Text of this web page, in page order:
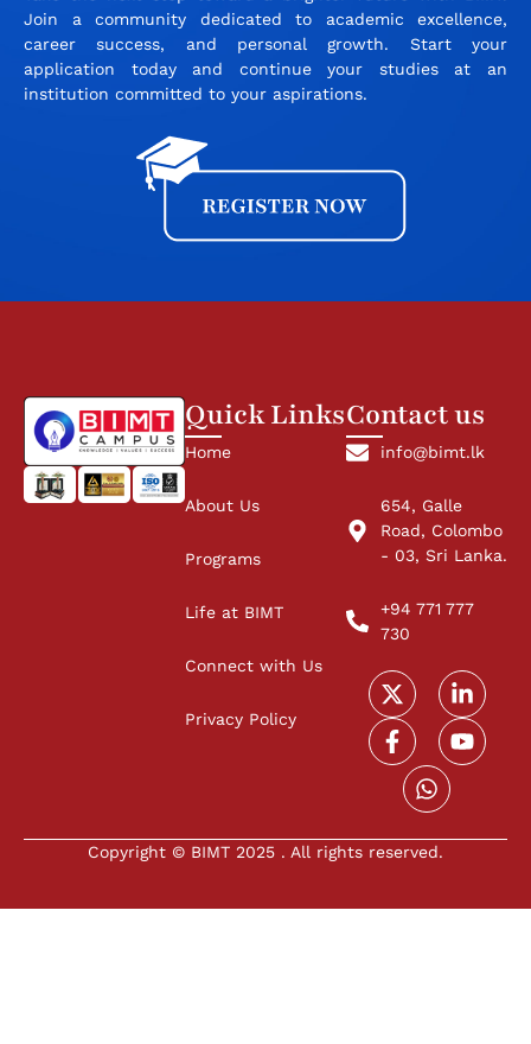
Join a community dedicated to academic excellence,
career success, and personal growth. Start your
application today and continue your studies at an
institution committed to your aspirations.
Quick Links
Home
About Us
Programs
Life at BIMT
Connect with Us
Privacy Policy
Contact us
info@bimt.lk
654, Galle
Road, Colombo
- 03, Sri Lanka.
+94 771 777
730
Copyright © BIMT 2025 . All rights reserved.